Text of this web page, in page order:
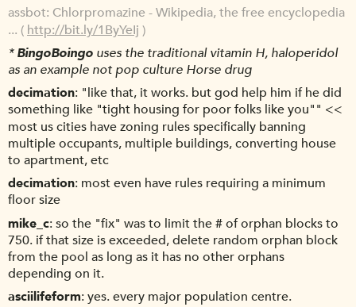
assbot Chlorpromazine - Wikipedia, the free encyclopedia
... ( http://bit.ly/1ByYeIj )
* BingoBoingo uses the traditional vitamin H, haloperidol
as an example not pop culture Horse drug
decimation "like that, it works. but god help him if he did
something like "tight housing for poor folks like you"" <<
most us cities have zoning rules specifically banning
multiple occupants, multiple buildings, converting house
to apartment, etc
decimation most even have rules requiring a minimum
floor size
mike_c so the "fix" was to limit the # of orphan blocks to
750. if that size is exceeded, delete random orphan block
from the pool as long as it has no other orphans
depending on it.
asciilifeform yes. every major population centre.